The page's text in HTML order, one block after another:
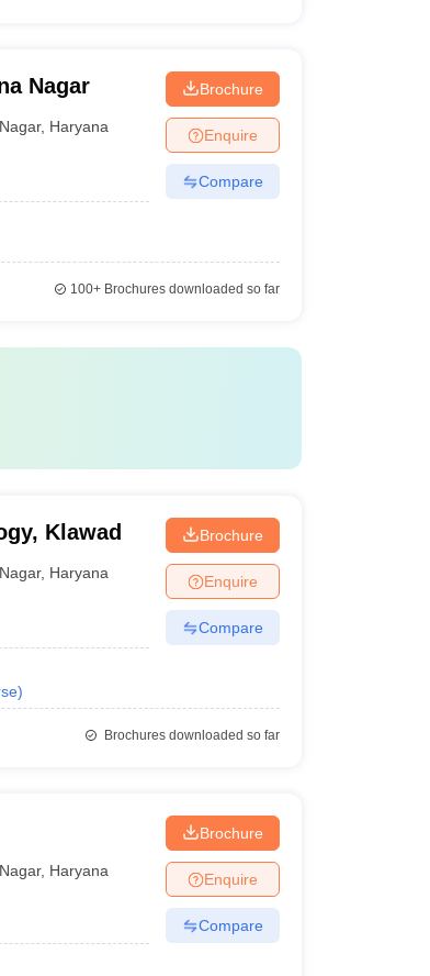
Nagar
, Haryana
Brochure
Enquire
Compare
100+Brochures downloaded so far
Klawad
, Haryana
)
Brochure
Enquire
Compare
Brochures downloaded so far
, Haryana
Brochure
Enquire
Compare